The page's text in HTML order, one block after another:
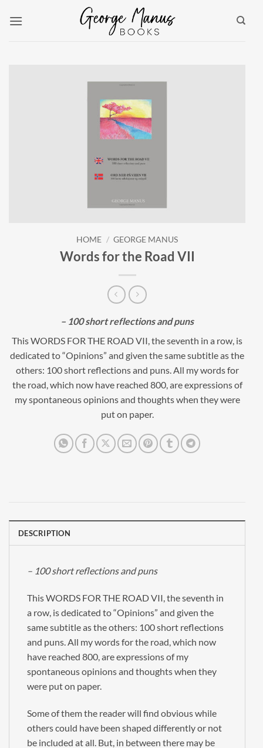
HOME / GEORGE MANUS
Words for the Road VII
– 100 short reflections and puns
This WORDS FOR THE ROAD VII, the seventh in a row, is
dedicated to “Opinions” and given the same subtitle as the
others: 100 short reflections and puns. All my words for
the road, which now have reached 800, are expressions of
my spontaneous opinions and thoughts when they were
put on paper.
DESCRIPTION
– 100 short reflections and puns
This WORDS FOR THE ROAD VII, the seventh in
a row, is dedicated to “Opinions” and given the
same subtitle as the others: 100 short reflections
and puns. All my words for the road, which now
have reached 800, are expressions of my
spontaneous opinions and thoughts when they
were put on paper.
Some of them the reader will find obvious while
others could have been shaped differently or not
be included at all. But, in between there may be